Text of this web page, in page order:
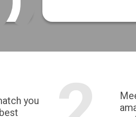
you